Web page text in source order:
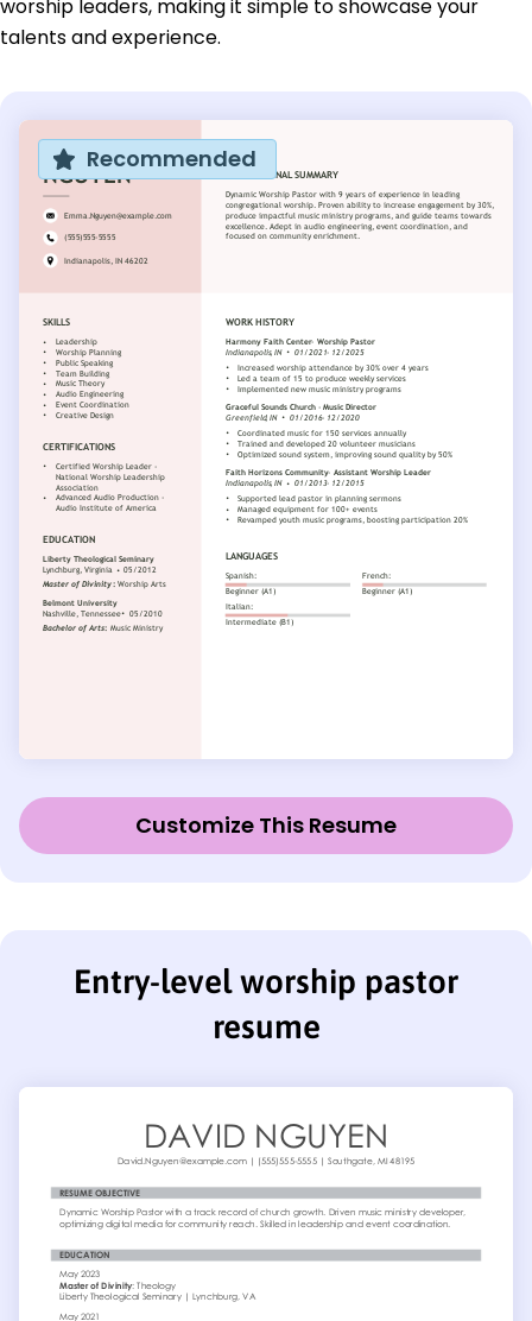
worship leaders, making it simple to showcase your
talents and experience.
Recommended
Customize This Resume
Entry-level worship pastor
resume